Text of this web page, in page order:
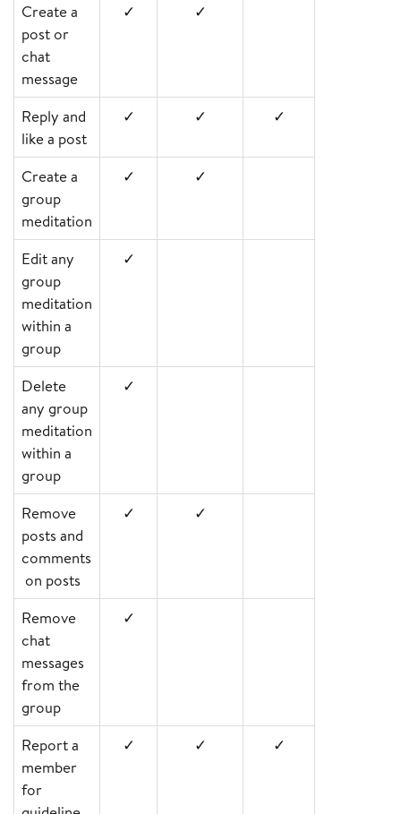
Create a
post or
chat
message
✓ ✓
Reply and
like a post
✓ ✓ ✓
Create a
group
meditation
✓ ✓
Edit any
group
meditation
within a
group
✓
Delete
any group
meditation
within a
group
✓
Remove
posts and
comments
on posts
✓ ✓
Remove
chat
messages
from the
group
✓
Report a
member
for
✓ ✓ ✓